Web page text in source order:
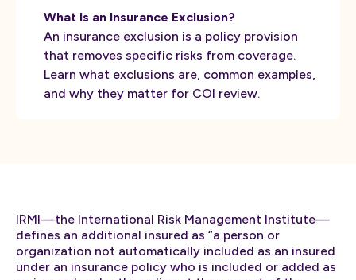
What Is an Insurance Exclusion?
An insurance exclusion is a policy provision
that removes specific risks from coverage.
Learn what exclusions are, common examples,
and why they matter for COI review.
IRMI—the International Risk Management Institute—
defines an additional insured as “a person or
organization not automatically included as an insured
under an insurance policy who is included or added as